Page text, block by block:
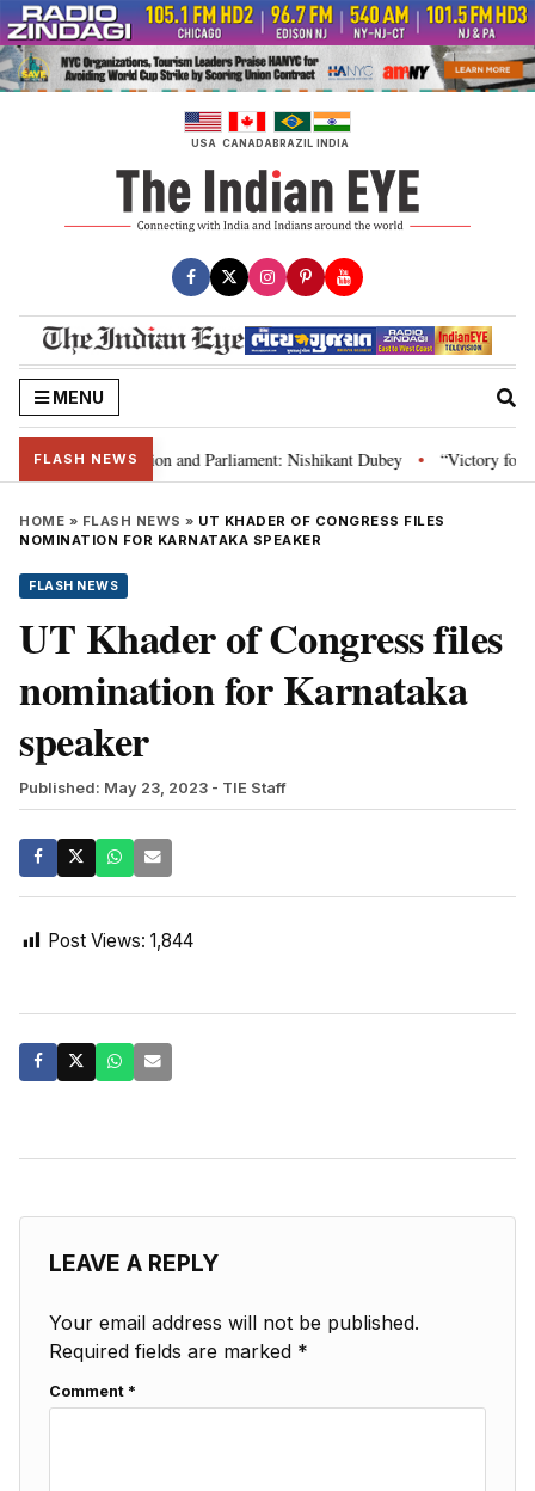
Skip
to
content
USA CANADABRAZIL INDIA
MENU
FLASH NEWS
laws, Constitution and Parliament: Nishikant Dubey • “Victory for
HOME » FLASH NEWS » UT KHADER OF CONGRESS FILES
NOMINATION FOR KARNATAKA SPEAKER
FLASH NEWS
UT Khader of Congress files
nomination for Karnataka
speaker
Published: May 23, 2023 - TIE Staff
Post Views: 1,844
LEAVE A REPLY
Your email address will not be published.
Required fields are marked *
Comment *